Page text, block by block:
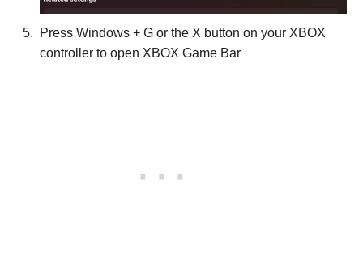
Press Windows + G or the X button on your XBOX
controller to open XBOX Game Bar